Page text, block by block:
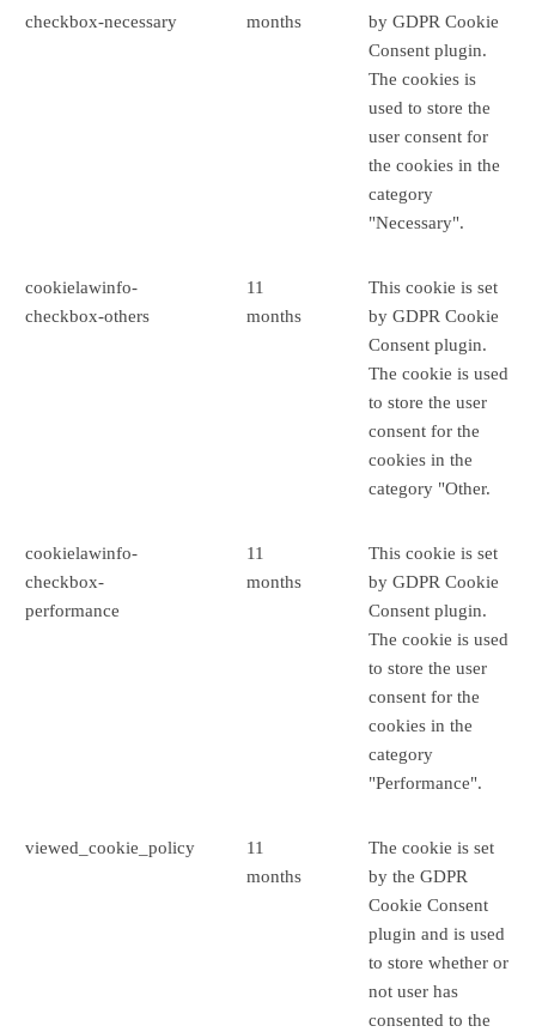
checkbox-necessary
months
by GDPR Cookie
Consent plugin.
The cookies is
used to store the
user consent for
the cookies in the
category
"Necessary".
cookielawinfo-
checkbox-others
11
months
This cookie is set
by GDPR Cookie
Consent plugin.
The cookie is used
to store the user
consent for the
cookies in the
category "Other.
cookielawinfo-
checkbox-
performance
11
months
This cookie is set
by GDPR Cookie
Consent plugin.
The cookie is used
to store the user
consent for the
cookies in the
category
"Performance".
viewed_cookie_policy
11
months
The cookie is set
by the GDPR
Cookie Consent
plugin and is used
to store whether or
not user has
consented to the